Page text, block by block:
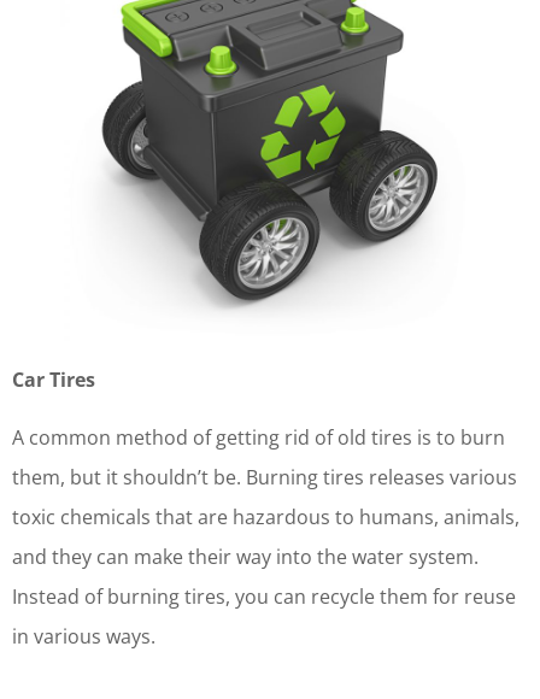
Car Tires
A common method of getting rid of old tires is to burn
them, but it shouldn’t be. Burning tires releases various
toxic chemicals that are hazardous to humans, animals,
and they can make their way into the water system.
Instead of burning tires, you can recycle them for reuse
in various ways.